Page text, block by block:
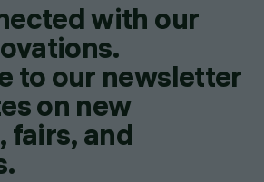
with our
to our newsletter
on new
fairs, and